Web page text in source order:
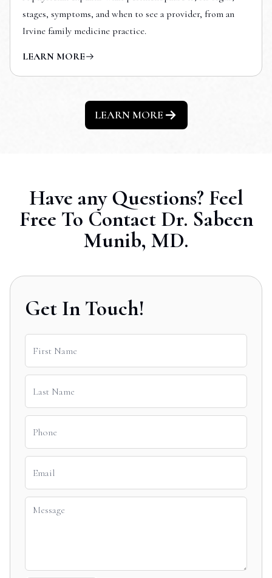
stages, symptoms, and when to see a provider, from an
Irvine family medicine practice.
LEARN MORE
LEARN MORE
Have any Questions? Feel
Free To Contact Dr. Sabeen
Munib, MD.
Get In Touch!